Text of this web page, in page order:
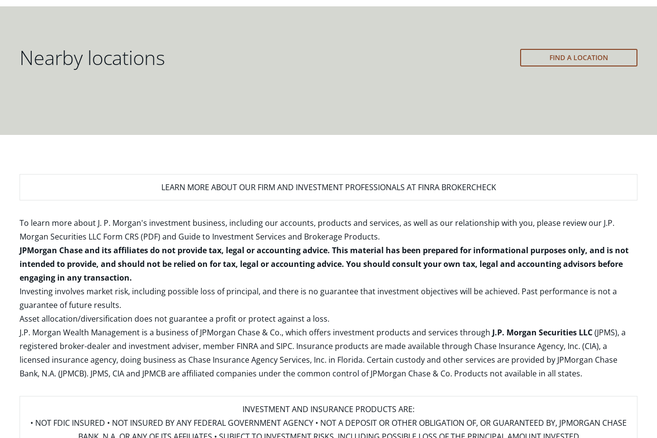
meet your new goals.
Nearby locations FIND A LOCATION
LEARN MORE ABOUT OUR FIRM AND INVESTMENT PROFESSIONALS AT FINRA BROKERCHECK
To learn more about J. P. Morgan's investment business, including our accounts, products and services, as well as our relationship with you, please review our J.P.
Morgan Securities LLC Form CRS (PDF) and Guide to Investment Services and Brokerage Products.
JPMorgan Chase and its affiliates do not provide tax, legal or accounting advice. This material has been prepared for informational purposes only, and is not
intended to provide, and should not be relied on for tax, legal or accounting advice. You should consult your own tax, legal and accounting advisors before
engaging in any transaction.
Investing involves market risk, including possible loss of principal, and there is no guarantee that investment objectives will be achieved. Past performance is not a
guarantee of future results.
Asset allocation/diversification does not guarantee a profit or protect against a loss.
J.P. Morgan Wealth Management is a business of JPMorgan Chase & Co., which offers investment products and services through J.P. Morgan Securities LLC(JPMS), a
registered broker-dealer and investment adviser, member FINRAand SIPC. Insurance products are made available through Chase Insurance Agency, Inc. (CIA), a
licensed insurance agency, doing business as Chase Insurance Agency Services, Inc. in Florida. Certain custody and other services are provided by JPMorgan Chase
Bank, N.A. (JPMCB). JPMS, CIA and JPMCB are affiliated companies under the common control of JPMorgan Chase & Co. Products not available in all states.
INVESTMENT AND INSURANCE PRODUCTS ARE:
• NOT FDIC INSURED • NOT INSURED BY ANY FEDERAL GOVERNMENT AGENCY • NOT A DEPOSIT OR OTHER OBLIGATION OF, OR GUARANTEED BY, JPMORGAN CHASE